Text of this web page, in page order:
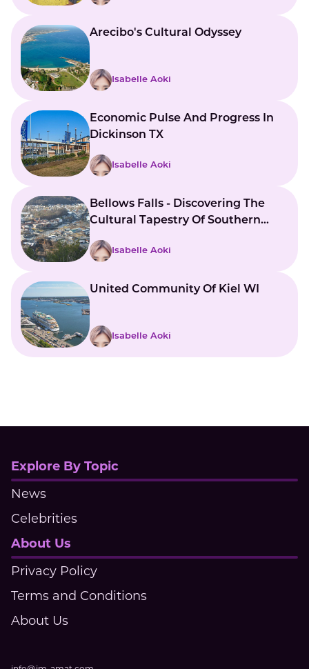
Arecibo's Cultural Odyssey
Isabelle Aoki
Economic Pulse And Progress In
Dickinson TX
Isabelle Aoki
Bellows Falls - Discovering The
Cultural Tapestry Of Southern
Vermont
Isabelle Aoki
United Community Of Kiel WI
Isabelle Aoki
Explore By Topic
News
Celebrities
About Us
Privacy Policy
Terms and Conditions
About Us